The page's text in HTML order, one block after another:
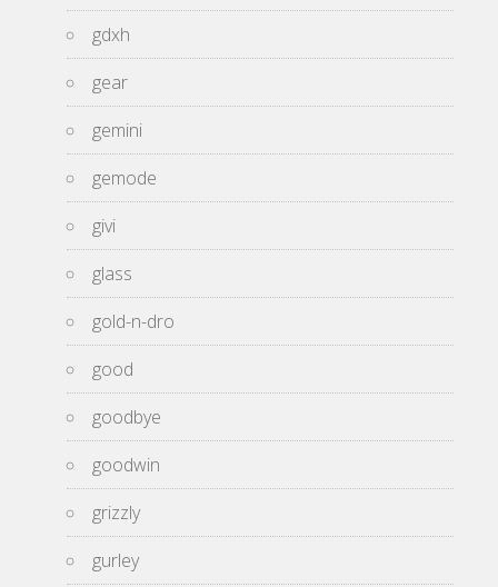
gdxh
gear
gemini
gemode
givi
glass
gold-n-dro
good
goodbye
goodwin
grizzly
gurley